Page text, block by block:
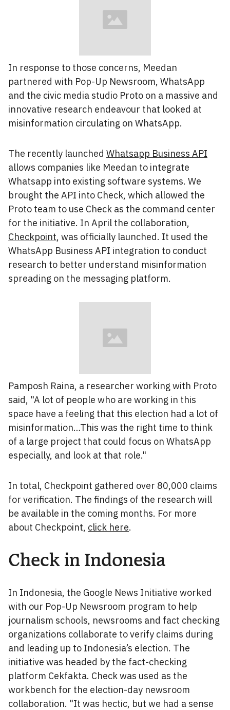
In response to those concerns, Meedan
partnered with Pop-Up Newsroom, WhatsApp
and the civic media studio Proto on a massive and
innovative research endeavour that looked at
misinformation circulating on WhatsApp.
The recently launched Whatsapp Business API
allows companies like Meedan to integrate
Whatsapp into existing software systems. We
brought the API into Check, which allowed the
Proto team to use Check as the command center
for the initiative. In April the collaboration,
Checkpoint, was officially launched. It used the
WhatsApp Business API integration to conduct
research to better understand misinformation
spreading on the messaging platform.
Pamposh Raina, a researcher working with Proto
said, "A lot of people who are working in this
space have a feeling that this election had a lot of
misinformation…This was the right time to think
of a large project that could focus on WhatsApp
especially, and look at that role."
In total, Checkpoint gathered over 80,000 claims
for verification. The findings of the research will
be available in the coming months. For more
about Checkpoint, click here.
Check in Indonesia
In Indonesia, the Google News Initiative worked
with our Pop-Up Newsroom program to help
journalism schools, newsrooms and fact checking
organizations collaborate to verify claims during
and leading up to Indonesia’s election. The
initiative was headed by the fact-checking
platform Cekfakta. Check was used as the
workbench for the election-day newsroom
collaboration. "It was hectic, but we had a sense